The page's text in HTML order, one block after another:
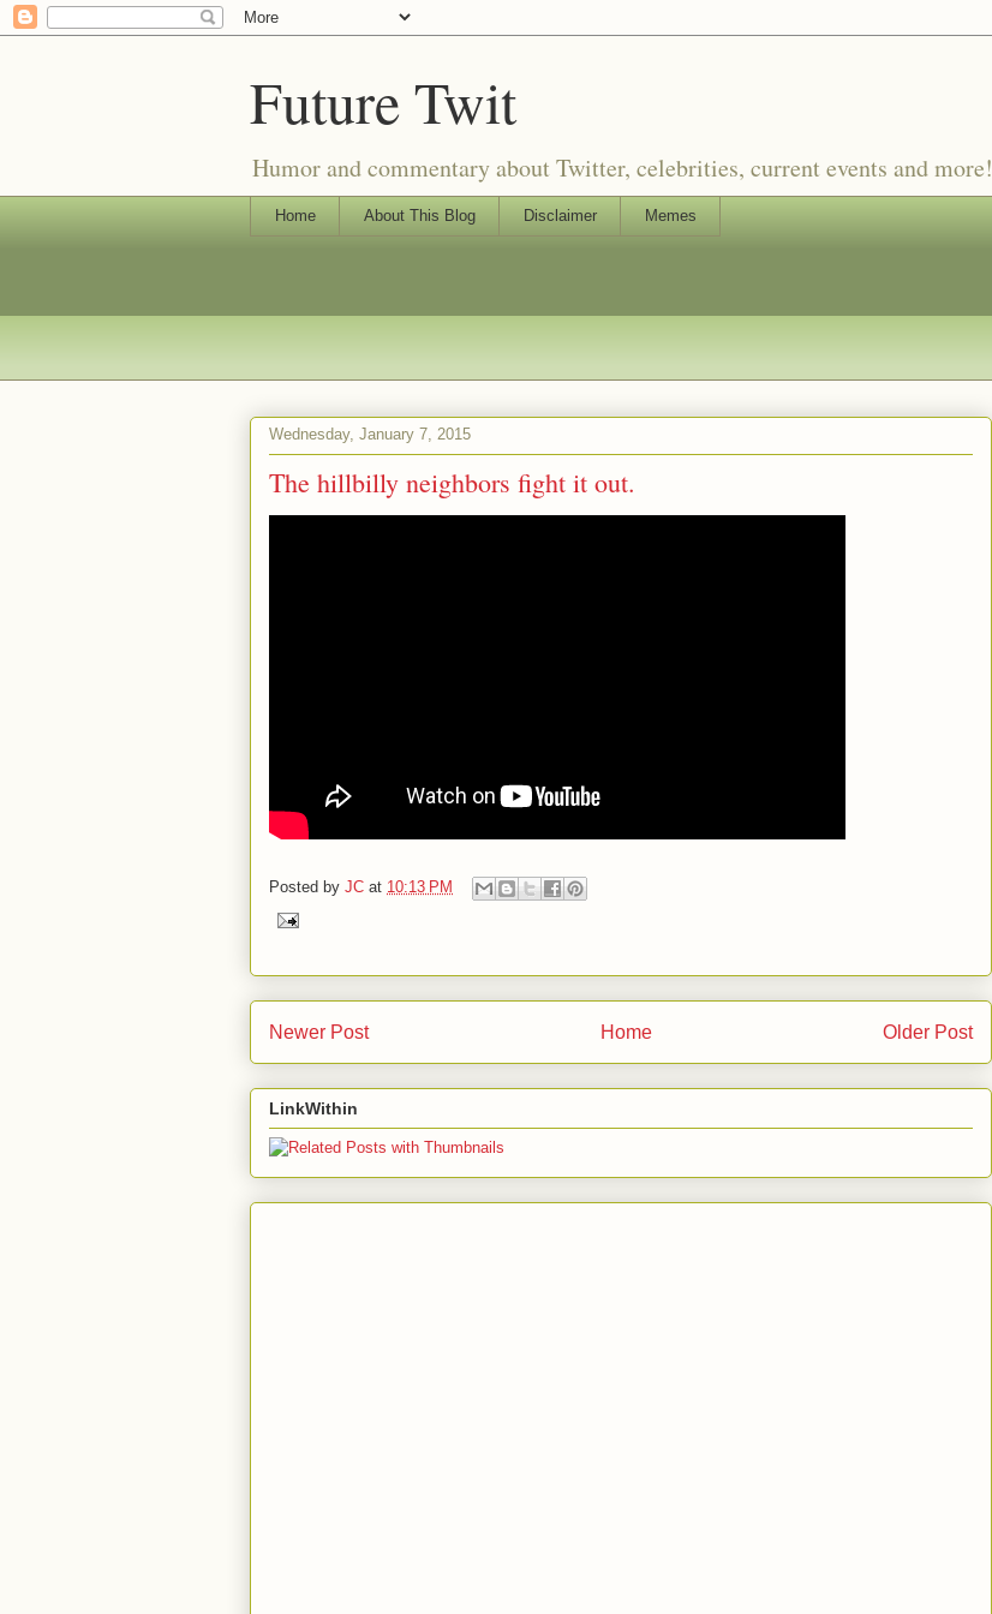
Future Twit
Humor and commentary about Twitter, celebrities, current events and more!
Home About This Blog Disclaimer Memes
Wednesday, January 7, 2015
The hillbilly neighbors fight it out.
Posted by JC at 10:13 PM
Newer Post Older Post
Home
LinkWithin